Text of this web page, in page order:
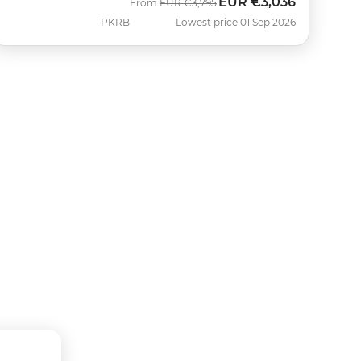
PKRB
From EUR €3,795
Lowest price 01 Sep 2026